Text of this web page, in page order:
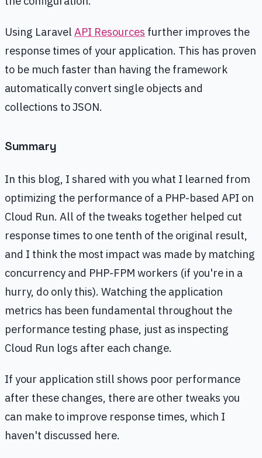
Using Laravel API Resources further improves the
response times of your application. This has proven
to be much faster than having the framework
automatically convert single objects and
collections to JSON.
Summary
In this blog, I shared with you what I learned from
optimizing the performance of a PHP-based API on
Cloud Run. All of the tweaks together helped cut
response times to one tenth of the original result,
and I think the most impact was made by matching
concurrency and PHP-FPM workers (if you're in a
hurry, do only this). Watching the application
metrics has been fundamental throughout the
performance testing phase, just as inspecting
Cloud Run logs after each change.
If your application still shows poor performance
after these changes, there are other tweaks you
can make to improve response times, which I
haven't discussed here.